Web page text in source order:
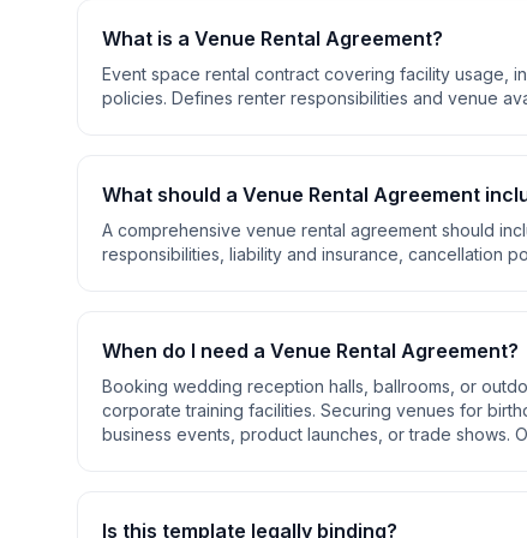
What is a Venue Rental Agreement?
Event space rental contract covering facility usage,
policies. Defines renter responsibilities and venue
What should a Venue Rental Agreement
A comprehensive venue rental agreement should
responsibilities, liability and insurance, cancellation
When do I need a Venue Rental Agreement?
Booking wedding reception halls, ballrooms, or
corporate training facilities. Securing venues for
business events, product launches, or trade shows.
Is this template legally binding?